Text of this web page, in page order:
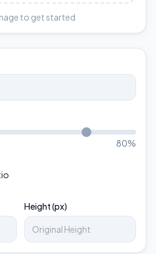
to get started
80%
Height (px)